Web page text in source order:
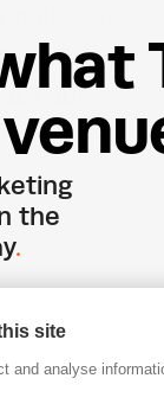
Europe -
hat
venu
the
.
list
site
and analyse